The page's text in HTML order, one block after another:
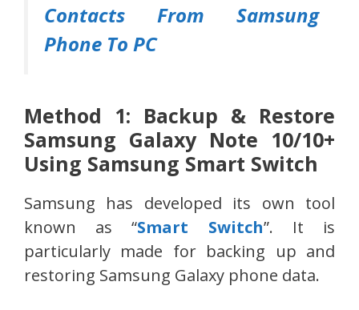
Contacts From Samsung
Phone To PC
Method 1: Backup & Restore
Samsung Galaxy Note 10/10+
Using Samsung Smart Switch
Samsung has developed its own tool
known as “Smart Switch”. It is
particularly made for backing up and
restoring Samsung Galaxy phone data.